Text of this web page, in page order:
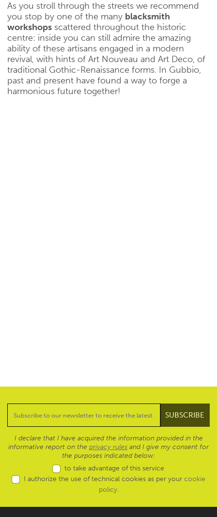
As you stroll through the streets we recommend
you stop by one of the many blacksmith
workshops scattered throughout the historic
centre: inside you can still admire the amazing
ability of these artisans engaged in a modern
revival, with hints of Art Nouveau and Art Deco, of
traditional Gothic-Renaissance forms. In Gubbio,
past and present have found a way to forge a
harmonious future together!
I declare that I have acquired the information provided in the
informative report on the privacy rules and I give my consent for
the purposes indicated below:
to take advantage of this service
I authorize the use of technical cookies as per your cookie
policy.